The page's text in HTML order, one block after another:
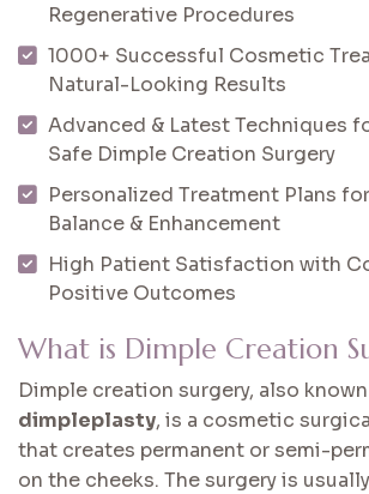
Regenerative Procedures
1000+ Successful Cosmetic
Natural-Looking Results
Advanced & Latest Techniques
Safe Dimple Creation Surgery
Personalized Treatment Plans
Balance & Enhancement
High Patient Satisfaction with
Positive Outcomes
What is Dimple Creation
Dimple creation surgery, also
dimpleplasty, is a cosmetic
that creates permanent or semi-
on the cheeks. The surgery is